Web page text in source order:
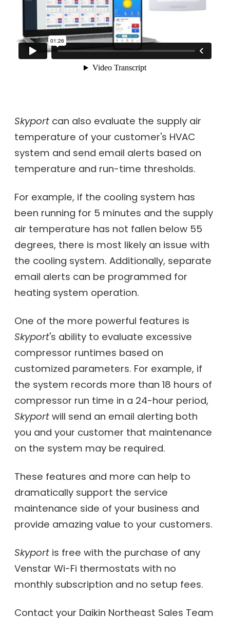
Skyport can also evaluate the supply air
temperature of your customer's HVAC
system and send email alerts based on
temperature and run-time thresholds.
For example, if the cooling system has
been running for 5 minutes and the supply
air temperature has not fallen below 55
degrees, there is most likely an issue with
the cooling system. Additionally, separate
email alerts can be programmed for
heating system operation.
One of the more powerful features is
Skyport's ability to evaluate excessive
compressor runtimes based on
customized parameters. For example, if
the system records more than 18 hours of
compressor run time in a 24-hour period,
Skyport will send an email alerting both
you and your customer that maintenance
on the system may be required.
These features and more can help to
dramatically support the service
maintenance side of your business and
provide amazing value to your customers.
Skyport is free with the purchase of any
Venstar Wi-Fi thermostats with no
monthly subscription and no setup fees.
Contact your Daikin Northeast Sales Team